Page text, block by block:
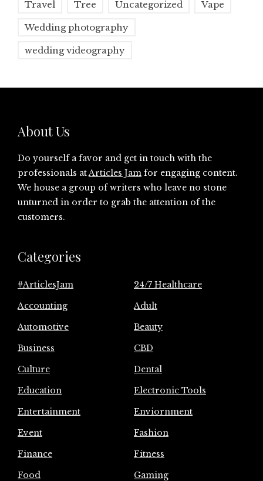
Travel Tree Uncategorized Vape
Wedding photography
wedding videography
About Us
Do yourself a favor and get in touch with the
professionals atArticles Jam for engaging content.
We house a group of writers who leave no stone
unturned in order to grab the attention of the
customers.
Categories
#ArticlesJam
24/7 Healthcare
Accounting
Adult
Automotive
Beauty
Business
CBD
Culture
Dental
Education
Electronic Tools
Entertainment
Enviornment
Event
Fashion
Finance
Fitness
Food
Gaming